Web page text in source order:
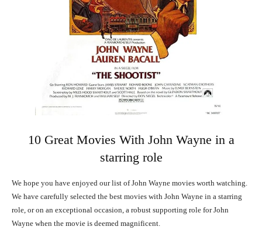
10 Great Movies With John Wayne in a
starring role
We hope you have enjoyed our list of John Wayne movies worth watching.
We have carefully selected the best movies with John Wayne in a starring
role, or on an exceptional occasion, a robust supporting role for John
Wayne when the movie is deemed magnificent.